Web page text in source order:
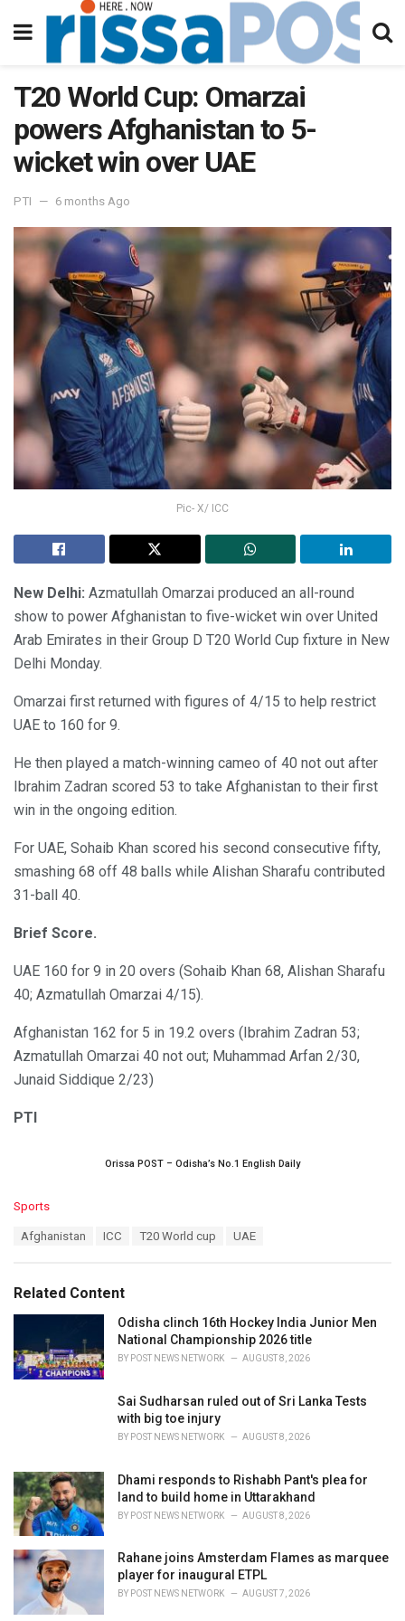
T20 World Cup: Omarzai
powers Afghanistan to 5-
wicket win over UAE
PTI 6 months Ago
Pic- X/ ICC
New Delhi: Azmatullah Omarzai produced an all-round
show to power Afghanistan to five-wicket win over United
Arab Emirates in their Group D T20 World Cup fixture in New
Delhi Monday.
Omarzai first returned with figures of 4/15 to help restrict
UAE to 160 for 9.
He then played a match-winning cameo of 40 not out after
Ibrahim Zadran scored 53 to take Afghanistan to their first
win in the ongoing edition.
For UAE, Sohaib Khan scored his second consecutive fifty,
smashing 68 off 48 balls while Alishan Sharafu contributed
31-ball 40.
Brief Score.
UAE 160 for 9 in 20 overs (Sohaib Khan 68, Alishan Sharafu
40; Azmatullah Omarzai 4/15).
Afghanistan 162 for 5 in 19.2 overs (Ibrahim Zadran 53;
Azmatullah Omarzai 40 not out; Muhammad Arfan 2/30,
Junaid Siddique 2/23)
PTI
Orissa POST – Odisha’s No.1 English Daily
C
o
r
i
s
:
Sports
:
Afghanistan ICC T20 World cup UAE
Related Content
Odisha clinch 16th Hockey India Junior Men
National Championship 2026 title
BY POST NEWS NETWORK AUGUST 8, 2026
Sai Sudharsan ruled out of Sri Lanka Tests
with big toe injury
BY POST NEWS NETWORK AUGUST 8, 2026
Dhami responds to Rishabh Pant's plea for
land to build home in Uttarakhand
BY POST NEWS NETWORK AUGUST 8, 2026
Rahane joins Amsterdam Flames as marquee
player for inaugural ETPL
BY POST NEWS NETWORK AUGUST 7, 2026